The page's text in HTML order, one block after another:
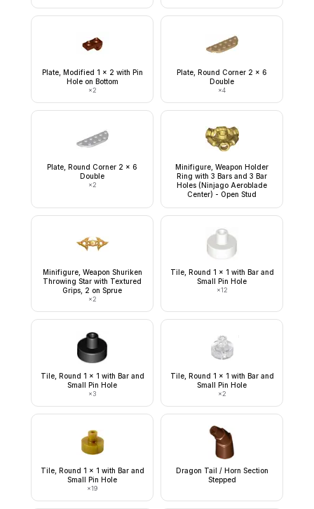
Plate, Modified 1 x 2 with Pin
Hole on Bottom
×2
Plate, Round Corner 2 x 6
Double
×4
Plate, Round Corner 2 x 6
Double
×2
Minifigure, Weapon Holder
Ring with 3 Bars and 3 Bar
Holes (Ninjago Aeroblade
Center) - Open Stud
Minifigure, Weapon Shuriken
Throwing Star with Textured
Grips, 2 on Sprue
×2
Tile, Round 1 x 1 with Bar and
Small Pin Hole
×12
Tile, Round 1 x 1 with Bar and
Small Pin Hole
×3
Tile, Round 1 x 1 with Bar and
Small Pin Hole
×2
Tile, Round 1 x 1 with Bar and
Small Pin Hole
×19
Dragon Tail / Horn Section
Stepped